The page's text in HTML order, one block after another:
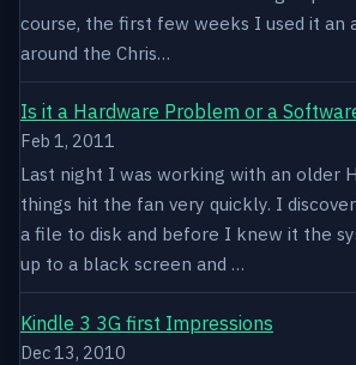
course, the first few weeks I used it an
around the Chris…
Is it a Hardware Problem or a
Feb 1, 2011
Last night I was working with an older
things hit the fan very quickly. I
a file to disk and before I knew it the
up to a black screen and …
Kindle 3 3G first Impressions
Dec 13, 2010